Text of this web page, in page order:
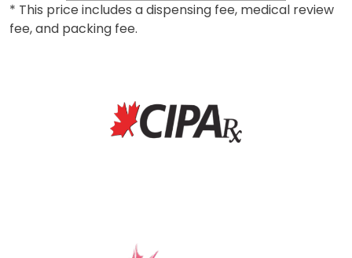
* This price includes a dispensing fee, medical review
fee, and packing fee.